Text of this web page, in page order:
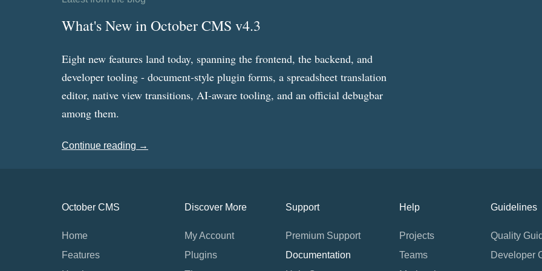
What's New in October CMS v4.3
Eight new features land today, spanning the frontend, the backend, and
developer tooling - document-style plugin forms, a spreadsheet translation
editor, native view transitions, AI-aware tooling, and an official debugbar
among them.
Continue reading →
October CMS
Home
Features
Discover More
My Account
Plugins
Support
Premium Support
Documentation
Help
Projects
Teams
Guidelines
Quality
Developer